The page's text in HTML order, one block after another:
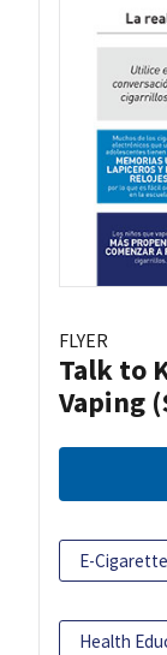
FLYER
Talk to
Vaping
E-
Health